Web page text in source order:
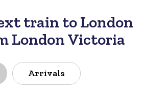
train to London
London Victoria
Arrivals